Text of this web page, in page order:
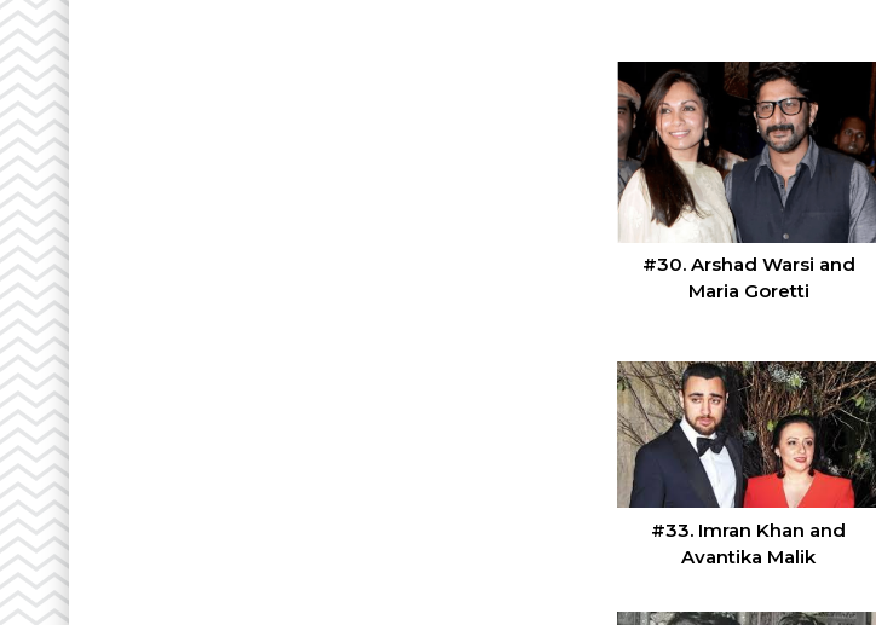
#30. Arshad Warsi and
Maria Goretti
#33. Imran Khan and
Avantika Malik